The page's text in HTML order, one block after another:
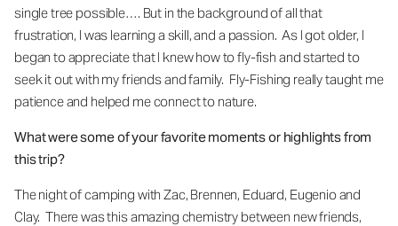
single tree possible…. But in the background of all that
frustration, I was learning a skill, and a passion. As I got older, I
began to appreciate that I knew how to fly-fish and started to
seek it out with my friends and family. Fly-Fishing really taught me
patience and helped me connect to nature.
What were some of your favorite moments or highlights from
this trip?
The night of camping with Zac, Brennen, Eduard, Eugenio and
Clay. There was this amazing chemistry between new friends,